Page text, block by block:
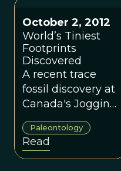
October 2, 2012
World’s Tiniest
Footprints
Discovered
A recent trace
fossil discovery at
Canada's Joggins
Fossil Cliffs has
captured the
interest of
paleontologists
Paleontology
Read